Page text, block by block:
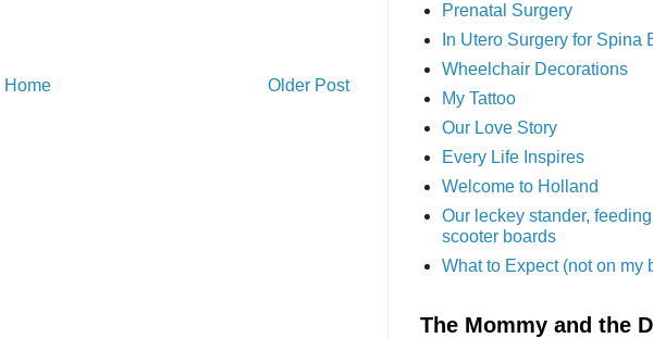
Older Post
Home
Prenatal Surgery
In Utero Surgery for Spina
Wheelchair Decorations
My Tattoo
Our Love Story
Every Life Inspires
Welcome to Holland
Our leckey stander,
scooter boards
What to Expect (not on my
The Mommy and the